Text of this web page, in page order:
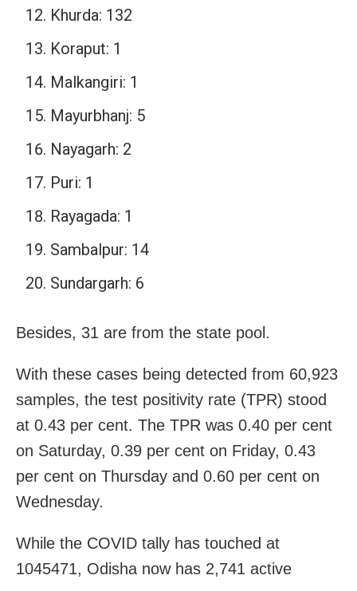
Khurda: 132
Koraput: 1
Malkangiri: 1
Mayurbhanj: 5
Nayagarh: 2
Puri: 1
Rayagada: 1
Sambalpur: 14
Sundargarh: 6
Besides, 31 are from the state pool.
With these cases being detected from 60,923
samples, the test positivity rate (TPR) stood
at 0.43 per cent. The TPR was 0.40 per cent
on Saturday, 0.39 per cent on Friday, 0.43
per cent on Thursday and 0.60 per cent on
Wednesday.
While the COVID tally has touched at
1045471, Odisha now has 2,741 active